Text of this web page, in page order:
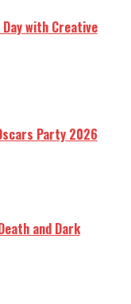
with Creative
Party 2026
and Dark